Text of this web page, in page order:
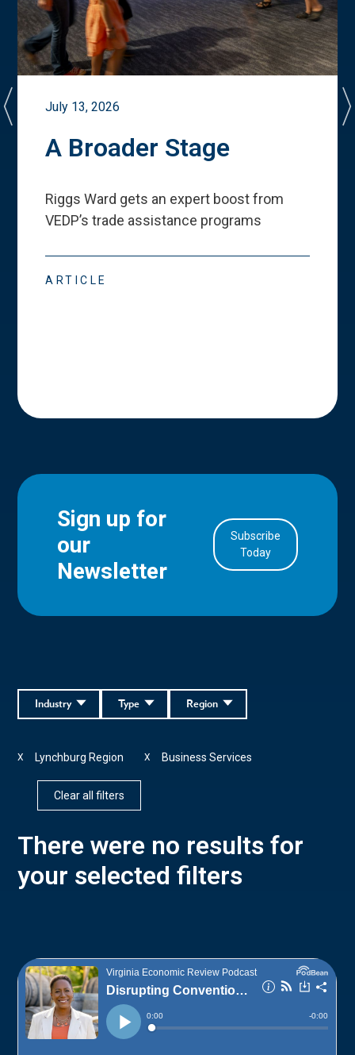
July 13, 2026
A Broader Stage
Riggs Ward gets an expert boost from
VEDP’s trade assistance programs
ARTICLE
Sign up for
our
Newsletter
Subscribe
Today
Region
Type
Industry
Lynchburg Region
X Business Services
X
Clear all filters
There were no results for
your selected filters